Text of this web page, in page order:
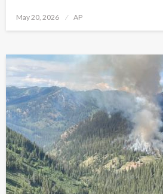
Posted
May 20, 2026 AP